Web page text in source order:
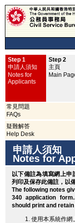
Step 1
申請人須知
Notes for
Applicants
Step 2
主頁
Main
常見問題
FAQs
疑難解答
Help Desk
申請人須知
Notes for
以下備註為填寫網上申
列印及保存此備註，以
The following notes
340 application
should print and
使用本系統作網